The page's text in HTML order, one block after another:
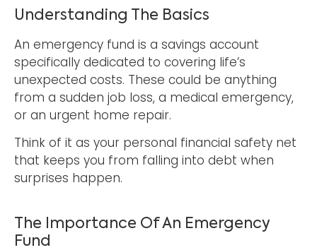
Understanding The Basics
An emergency fund is a savings account
specifically dedicated to covering life’s
unexpected costs. These could be anything
from a sudden job loss, a medical emergency,
or an urgent home repair.
Think of it as your personal financial safety net
that keeps you from falling into debt when
surprises happen.
The Importance Of An Emergency
Fund